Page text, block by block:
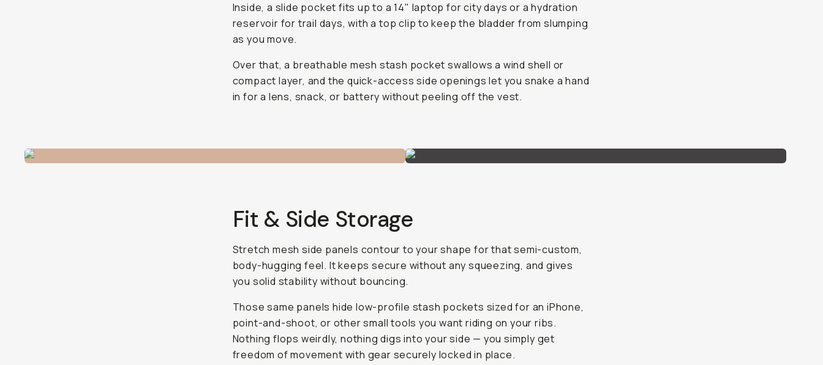
Inside, a slide pocket fits up to a 14" laptop for city days or a hydration
reservoir for trail days, with a top clip to keep the bladder from slumping
as you move.
Over that, a breathable mesh stash pocket swallows a wind shell or
compact layer, and the quick-access side openings let you snake a hand
in for a lens, snack, or battery without peeling off the vest.
Fit & Side Storage
Stretch mesh side panels contour to your shape for that semi-custom,
body-hugging feel. It keeps secure without any squeezing, and gives
you solid stability without bouncing.
Those same panels hide low-profile stash pockets sized for an iPhone,
point-and-shoot, or other small tools you want riding on your ribs.
Nothing flops weirdly, nothing digs into your side — you simply get
freedom of movement with gear securely locked in place.